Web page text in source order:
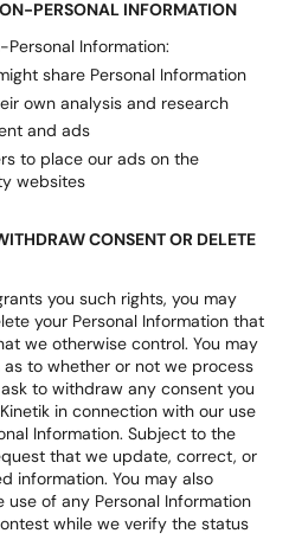
PERSONAL INFORMATION
Information:
share Personal Information
own analysis and research
and ads
to place our ads on the
websites
CONSENT OR DELETE
you such rights, you may
your Personal Information that
we otherwise control. You may
to whether or not we process
to withdraw any consent you
in connection with our use
Information. Subject to the
that we update, correct, or
information. You may also
of any Personal Information
while we verify the status